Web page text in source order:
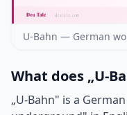
U-Bahn — German
What does „U-
„U-Bahn" is a